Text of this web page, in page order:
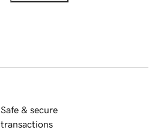
Safe & secure
transactions